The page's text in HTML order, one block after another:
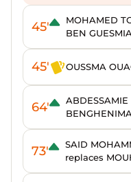
45'
MOHAMED
BEN GUESMIA
45' OUSSMA
64'
BENGHENIMA
73'
SAID
replaces